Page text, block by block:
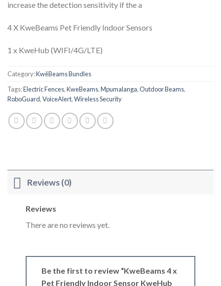
increase the detection sensitivity if the a
4 X KweBeams Pet Friendly Indoor Sensors
1 x KweHub (WIFI/4G/LTE)
Category:KwêBeams Bundles
Tags:Electric Fences,KweBeams,Mpumalanga,Outdoor Beams,
RoboGuard,VoiceAlert,Wireless Security
Reviews (0)
Reviews
There are no reviews yet.
Be the first to review “KweBeams 4 x
Pet Friendly Indoor Sensor KweHub